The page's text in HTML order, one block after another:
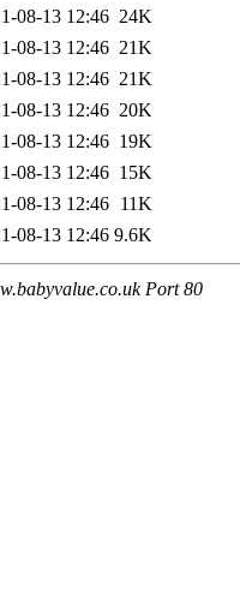
08-13 12:46 24K
08-13 12:46 21K
08-13 12:46 21K
08-13 12:46 20K
08-13 12:46 19K
08-13 12:46 15K
08-13 12:46 11K
08-13 12:46 9.6K
Port 80